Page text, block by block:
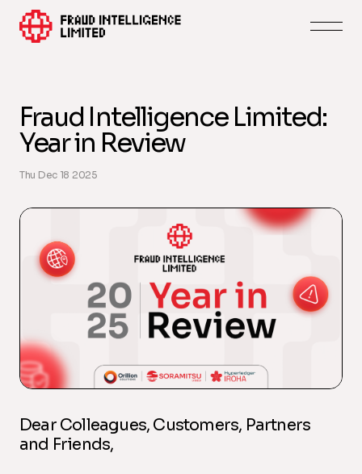
Fraud Intelligence Limited:
Year in Review
Thu Dec 18 2025
Dear Colleagues, Customers, Partners
and Friends,